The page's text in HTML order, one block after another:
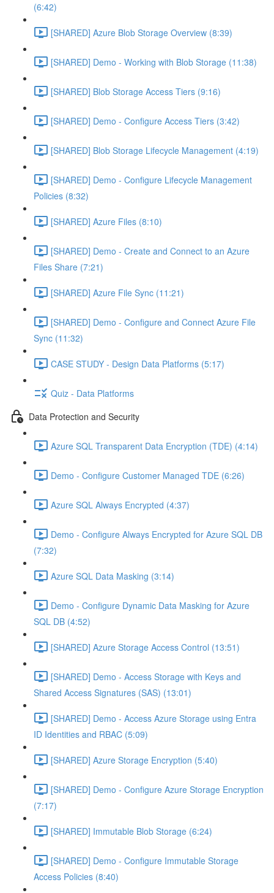
(6:42)
[SHARED] Azure Blob Storage Overview (8:39)
[SHARED] Demo - Working with Blob Storage (11:38)
[SHARED] Blob Storage Access Tiers (9:16)
[SHARED] Demo - Configure Access Tiers (3:42)
[SHARED] Blob Storage Lifecycle Management (4:19)
[SHARED] Demo - Configure Lifecycle Management
Policies (8:32)
[SHARED] Azure Files (8:10)
[SHARED] Demo - Create and Connect to an Azure
Files Share (7:21)
[SHARED] Azure File Sync (11:21)
[SHARED] Demo - Configure and Connect Azure File
Sync (11:32)
CASE STUDY - Design Data Platforms (5:17)
Quiz - Data Platforms
Data Protection and Security
Azure SQL Transparent Data Encryption (TDE) (4:14)
Demo - Configure Customer Managed TDE (6:26)
Azure SQL Always Encrypted (4:37)
Demo - Configure Always Encrypted for Azure SQL DB
(7:32)
Azure SQL Data Masking (3:14)
Demo - Configure Dynamic Data Masking for Azure
SQL DB (4:52)
[SHARED] Azure Storage Access Control (13:51)
[SHARED] Demo - Access Storage with Keys and
Shared Access Signatures (SAS) (13:01)
[SHARED] Demo - Access Azure Storage using Entra
ID Identities and RBAC (5:09)
[SHARED] Azure Storage Encryption (5:40)
[SHARED] Demo - Configure Azure Storage Encryption
(7:17)
[SHARED] Immutable Blob Storage (6:24)
[SHARED] Demo - Configure Immutable Storage
Access Policies (8:40)